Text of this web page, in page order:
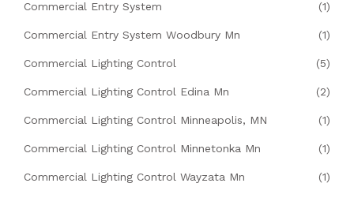
Commercial Entry System (1)
Commercial Entry System Woodbury Mn (1)
Commercial Lighting Control (5)
Commercial Lighting Control Edina Mn (2)
Commercial Lighting Control Minneapolis, MN (1)
Commercial Lighting Control Minnetonka Mn (1)
Commercial Lighting Control Wayzata Mn (1)